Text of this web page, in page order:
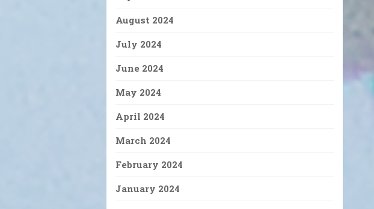
August 2024
July 2024
June 2024
May 2024
April 2024
March 2024
February 2024
January 2024